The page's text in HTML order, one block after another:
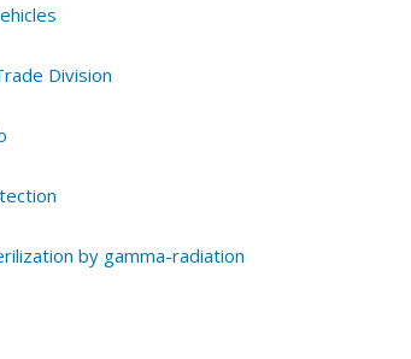
Division
by gamma-radiation